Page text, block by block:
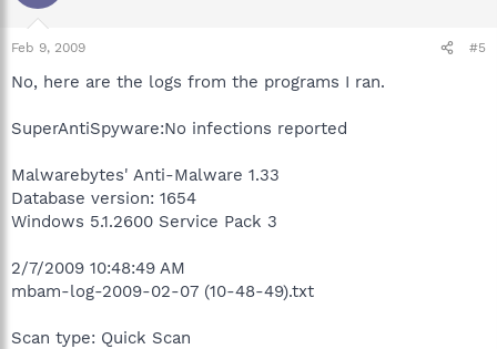
Feb 9, 2009 #5
No, here are the logs from the programs I ran.
SuperAntiSpyware:No infections reported
Malwarebytes' Anti-Malware 1.33
Database version: 1654
Windows 5.1.2600 Service Pack 3
2/7/2009 10:48:49 AM
mbam-log-2009-02-07 (10-48-49).txt
Scan type: Quick Scan